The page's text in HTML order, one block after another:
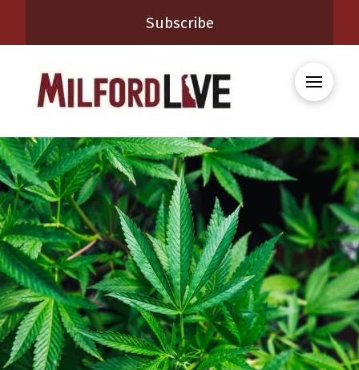
Subscribe